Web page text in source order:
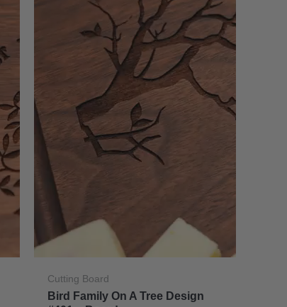
Cutting Board
Bird Family On A Tree Design